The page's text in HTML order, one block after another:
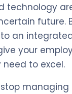
technology
future.
an
your
to excel.